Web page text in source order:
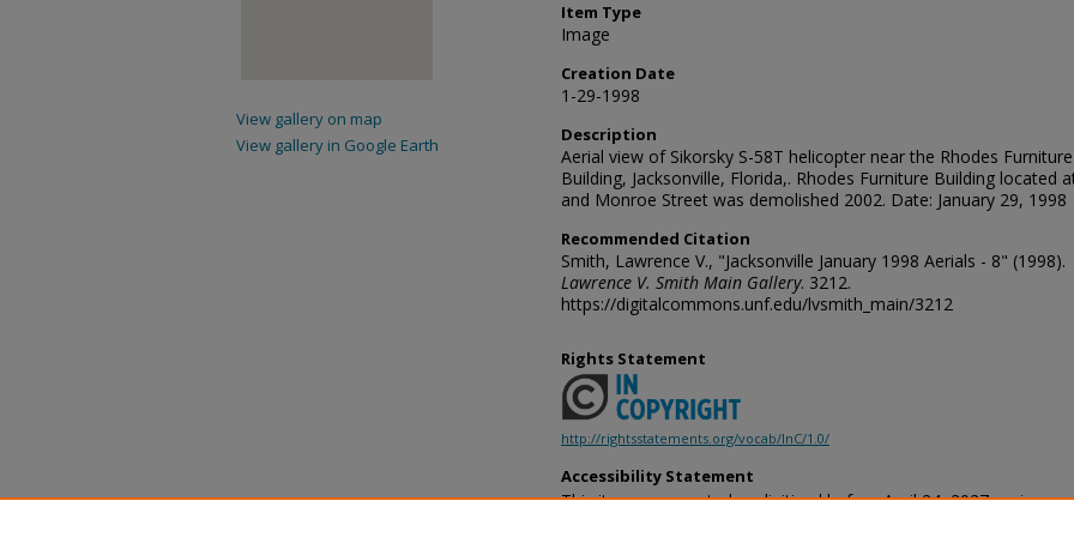
Item Type
Image
Creation Date
1-29-1998
Description
Aerial view of Sikorsky S-58T helicopter near the Rhodes Furniture
Building, Jacksonville, Florida,. Rhodes Furniture Building located
and Monroe Street was demolished 2002. Date: January 29, 1998
Recommended Citation
Smith, Lawrence V., "Jacksonville January 1998 Aerials - 8" (1998).
Lawrence V. Smith Main Gallery. 3212.
https://digitalcommons.unf.edu/lvsmith_main/3212
Rights Statement
http://rightsstatements.org/vocab/InC/1.0/
Accessibility Statement
This item was created or digitized before April 24, 2027, or is a
View gallery on map
View gallery in Google Earth